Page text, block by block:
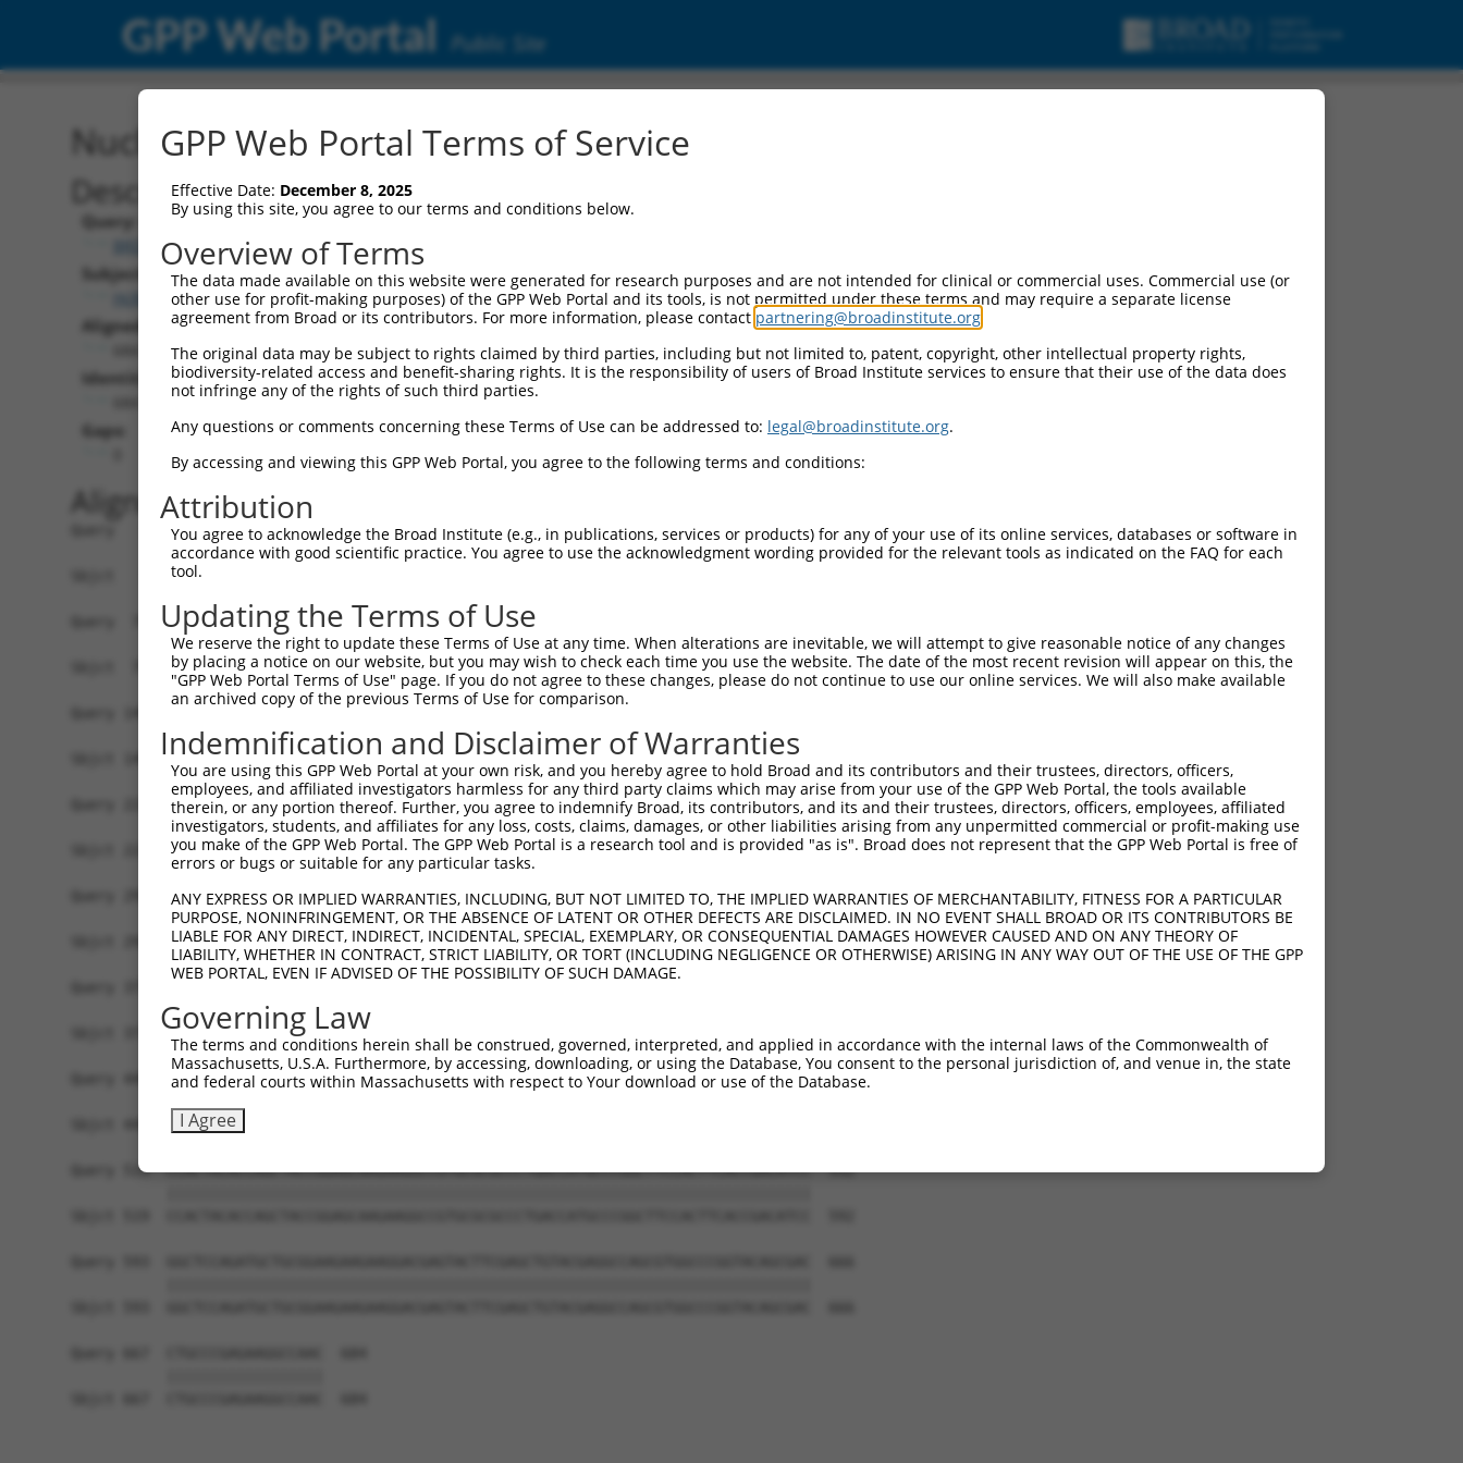
GPP Web Portal Public Site
Nucleotide Global Alignment
Description
Query:
BRDN0000556260
Subject:
HcRed.1
Aligned Length:
Identities:
Gaps:
Alignment
Query   1  ATGGTGAGCGGCCTGCTGAAGGAGAGTATGCGCATCAAGATGTACATGGAGGGCACCGTGAACGGCCACTACTT  74
           ||||||||||||||||||||||||||||||||||||||||||||||||||||||||||||||||||||||||||
Sbjct   1  ATGGTGAGCGGCCTGCTGAAGGAGAGTATGCGCATCAAGATGTACATGGAGGGCACCGTGAACGGCCACTACTT  74
Query  75  CAAGTGCGAGGGCGAGGGCGACGGCAACCCCTTCGCCGGCACCCAGAGCATGAGAATCCACGTGACCGAGGGCG  148
           ||||||||||||||||||||||||||||||||||||||||||||||||||||||||||||||||||||||||||
Sbjct  75  CAAGTGCGAGGGCGAGGGCGACGGCAACCCCTTCGCCGGCACCCAGAGCATGAGAATCCACGTGACCGAGGGCG  148
Query 149  CCCCCCTGCCCTTCGCCTTCGACATCCTGGCCCCCTGCTGCGAGTACGGCAGCAGGACCTTCGTGCACCACACC  222
           ||||||||||||||||||||||||||||||||||||||||||||||||||||||||||||||||||||||||||
Sbjct 149  CCCCCCTGCCCTTCGCCTTCGACATCCTGGCCCCCTGCTGCGAGTACGGCAGCAGGACCTTCGTGCACCACACC  222
Query 223  GCCGAGATCCCCGACTTCTTCAAGCAGAGCTTCCCCGAGGGCTTCACCTGGGAGAGAACCACCACCTACGAGGA  296
           ||||||||||||||||||||||||||||||||||||||||||||||||||||||||||||||||||||||||||
Sbjct 223  GCCGAGATCCCCGACTTCTTCAAGCAGAGCTTCCCCGAGGGCTTCACCTGGGAGAGAACCACCACCTACGAGGA  296
Query 297  CGGCGGCATCCTGACCGCCCACCAGGACACCAGCCTGGAGGGCAACTGCCTGATCTACAAGGTGAAGGTGCACG  370
           ||||||||||||||||||||||||||||||||||||||||||||||||||||||||||||||||||||||||||
Sbjct 297  CGGCGGCATCCTGACCGCCCACCAGGACACCAGCCTGGAGGGCAACTGCCTGATCTACAAGGTGAAGGTGCACG  370
           ||||||||||||||||||||||||||||||||||||||||||||||||||||||||||||||||||||||||||
Sbjct 371  GCACCAACTTCCCCGCCGACGGCCCCGTGATGAAGAACAAGAGCGGCGGCTGGGAGCCCAGCACCGAGGTGGTG  444
Query 445  TACCCCGAGAACGGCGTGCTGTGCGGCCGGAACGTGATGGCCCTGAAGGTGGGCGACCGGCACCTGATCTGCCA  518
Sbjct 445  TACCCCGAGAACGGCGTGCTGTGCGGCCGGAACGTGATGGCCCTGAAGGTGGGCGACCGGCACCTGATCTGCCA  518
Query 519  CCACTACACCAGCTACCGGAGCAAGAAGGCCGTGCGCGCCCTGACCATGCCCGGCTTCCACTTCACCGACATCC  592
GPP Web Portal Terms of Service
Effective Date: December 8, 2025
By using this site, you agree to our terms and conditions below.
Overview of Terms
The data made available on this website were generated for research purposes and are not intended for clinical or commercial uses. Commercial use (or
other use for profit-making purposes) of the GPP Web Portal and its tools, is not permitted under these terms and may require a separate license
agreement from Broad or its contributors. For more information, please contact partnering@broadinstitute.org
The original data may be subject to rights claimed by third parties, including but not limited to, patent, copyright, other intellectual property rights,
biodiversity-related access and benefit-sharing rights. It is the responsibility of users of Broad Institute services to ensure that their use of the data does
not infringe any of the rights of such third parties.
Any questions or comments concerning these Terms of Use can be addressed to: legal@broadinstitute.org.
By accessing and viewing this GPP Web Portal, you agree to the following terms and conditions:
Attribution
You agree to acknowledge the Broad Institute (e.g., in publications, services or products) for any of your use of its online services, databases or software in
accordance with good scientific practice. You agree to use the acknowledgment wording provided for the relevant tools as indicated on the FAQ for each
tool.
Updating the Terms of Use
We reserve the right to update these Terms of Use at any time. When alterations are inevitable, we will attempt to give reasonable notice of any changes
by placing a notice on our website, but you may wish to check each time you use the website. The date of the most recent revision will appear on this, the
"GPP Web Portal Terms of Use" page. If you do not agree to these changes, please do not continue to use our online services. We will also make available
an archived copy of the previous Terms of Use for comparison.
Indemnification and Disclaimer of Warranties
You are using this GPP Web Portal at your own risk, and you hereby agree to hold Broad and its contributors and their trustees, directors, officers,
employees, and affiliated investigators harmless for any third party claims which may arise from your use of the GPP Web Portal, the tools available
therein, or any portion thereof. Further, you agree to indemnify Broad, its contributors, and its and their trustees, directors, officers, employees, affiliated
investigators, students, and affiliates for any loss, costs, claims, damages, or other liabilities arising from any unpermitted commercial or profit-making use
you make of the GPP Web Portal. The GPP Web Portal is a research tool and is provided "as is". Broad does not represent that the GPP Web Portal is free of
errors or bugs or suitable for any particular tasks.
ANY EXPRESS OR IMPLIED WARRANTIES, INCLUDING, BUT NOT LIMITED TO, THE IMPLIED WARRANTIES OF MERCHANTABILITY, FITNESS FOR A PARTICULAR
PURPOSE, NONINFRINGEMENT, OR THE ABSENCE OF LATENT OR OTHER DEFECTS ARE DISCLAIMED. IN NO EVENT SHALL BROAD OR ITS CONTRIBUTORS BE
LIABLE FOR ANY DIRECT, INDIRECT, INCIDENTAL, SPECIAL, EXEMPLARY, OR CONSEQUENTIAL DAMAGES HOWEVER CAUSED AND ON ANY THEORY OF
LIABILITY, WHETHER IN CONTRACT, STRICT LIABILITY, OR TORT (INCLUDING NEGLIGENCE OR OTHERWISE) ARISING IN ANY WAY OUT OF THE USE OF THE GPP
WEB PORTAL, EVEN IF ADVISED OF THE POSSIBILITY OF SUCH DAMAGE.
Governing Law
The terms and conditions herein shall be construed, governed, interpreted, and applied in accordance with the internal laws of the Commonwealth of
Massachusetts, U.S.A. Furthermore, by accessing, downloading, or using the Database, You consent to the personal jurisdiction of, and venue in, the state
and federal courts within Massachusetts with respect to Your download or use of the Database.
I Agree